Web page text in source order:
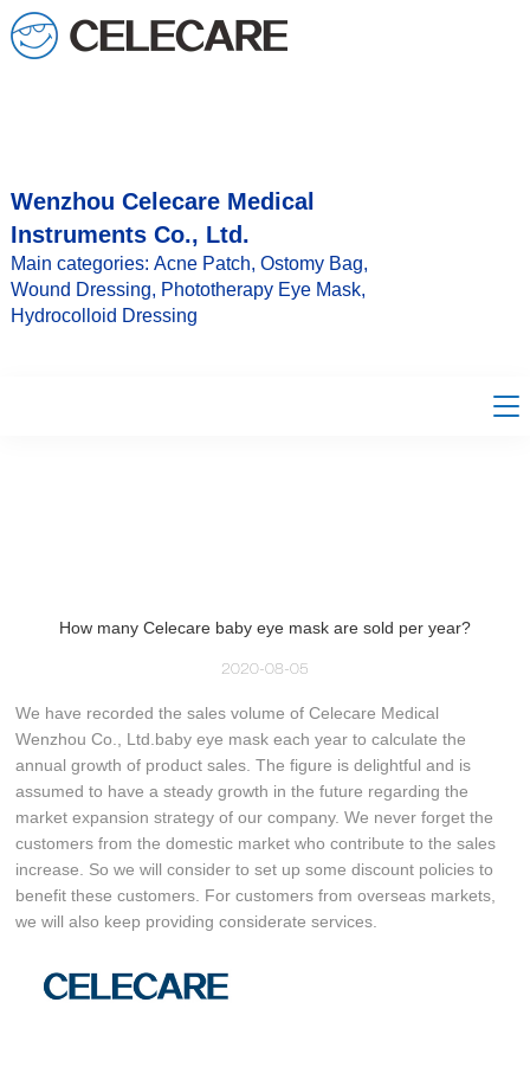
loading
Wenzhou Celecare Medical
Instruments Co., Ltd.
Main categories: Acne Patch, Ostomy Bag,
Wound Dressing, Phototherapy Eye Mask,
Hydrocolloid Dressing
How many Celecare baby eye mask are sold per year?
2020-08-05
We have recorded the sales volume of Celecare Medical
Wenzhou Co., Ltd.baby eye mask each year to calculate the
annual growth of product sales. The figure is delightful and is
assumed to have a steady growth in the future regarding the
market expansion strategy of our company. We never forget the
customers from the domestic market who contribute to the sales
increase. So we will consider to set up some discount policies to
benefit these customers. For customers from overseas markets,
we will also keep providing considerate services.